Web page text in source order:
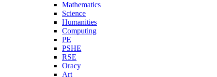
Mathematics
Science
Humanities
Computing
PE
PSHE
RSE
Oracy
Art